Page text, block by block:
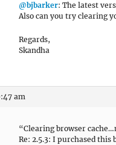
@bjbarker: The latest
Also can you try clearing
Regards,
Skandha
am
“Clearing browser
Re: 2.5.3: I purchased